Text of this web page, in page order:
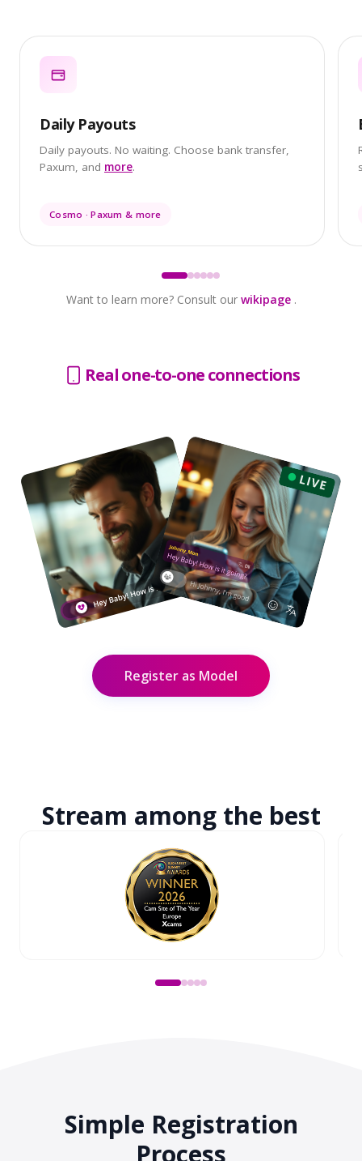
Daily Payouts
Daily payouts. No waiting. Choose bank transfer,
Paxum, and more.
Cosmo · Paxum & more
Want to learn more? Consult our wikipage.
Real one-to-one connections
Register as Model
Stream among the best
Simple Registration
Process